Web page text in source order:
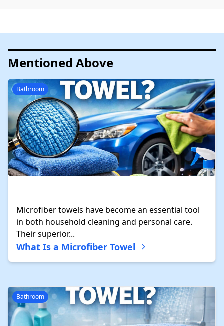
Mentioned Above
Bathroom
Microfiber towels have become an essential tool
in both household cleaning and personal care.
Their superior...
What Is a Microfiber Towel
Bathroom